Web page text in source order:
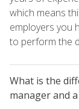
which means
employers you
to perform the
What is the
manager and